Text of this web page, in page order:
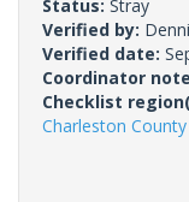
Status: Stray
Verified by:
Verified date:
Coordinator
Checklist
Charleston County